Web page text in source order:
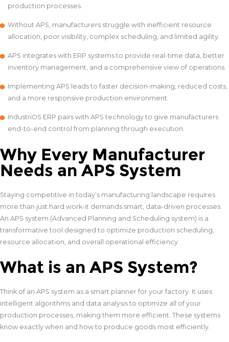
production processes.
Without APS, manufacturers struggle with inefficient resource
allocation, poor visibility, complex scheduling, and limited agility.
APS integrates with ERP systems to provide real-time data, better
inventory management, and a comprehensive view of operations.
Implementing APS leads to faster decision-making, reduced costs,
and a more responsive production environment.
IndustriOS ERP pairs with APS technology to give manufacturers
end-to-end control from planning through execution.
Why Every Manufacturer
Needs an APS System
Staying competitive in today’s manufacturing landscape requires
more than just hard work-it demands smart, data-driven processes.
An APS system (Advanced Planning and Scheduling system) is a
transformative tool designed to optimize production scheduling,
resource allocation, and overall operational efficiency.
What is an APS System?
Think of an APS system as a smart planner for your factory. It uses
intelligent algorithms and data analysis to optimize all of your
production processes, making them more efficient. These systems
know exactly when and how to produce goods most efficiently.